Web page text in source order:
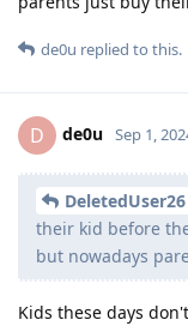
de0u replied to this.
D de0u Sep 1,
DeletedUser26
their kid before
but nowadays
Kids these days